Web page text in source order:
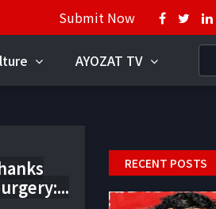
Submit Now
AYOZAT TV
RECENT POSTS